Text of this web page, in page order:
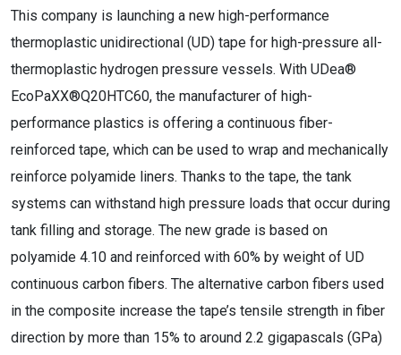
This company is launching a new high-performance
thermoplastic unidirectional (UD) tape for high-pressure all-
thermoplastic hydrogen pressure vessels. With UDea®
EcoPaXX®Q20HTC60, the manufacturer of high-
performance plastics is offering a continuous fiber-
reinforced tape, which can be used to wrap and mechanically
reinforce polyamide liners. Thanks to the tape, the tank
systems can withstand high pressure loads that occur during
tank filling and storage. The new grade is based on
polyamide 4.10 and reinforced with 60% by weight of UD
continuous carbon fibers. The alternative carbon fibers used
in the composite increase the tape’s tensile strength in fiber
direction by more than 15% to around 2.2 gigapascals (GPa)